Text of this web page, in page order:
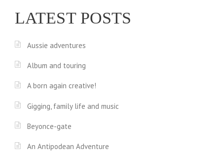
LATEST POSTS
Aussie adventures
Album and touring
A born again creative!
Gigging, family life and music
Beyonce-gate
An Antipodean Adventure